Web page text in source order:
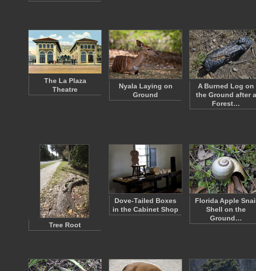
The La Plaza
Theatre
Nyala Laying on
Ground
A Burned Log on
the Ground after a
Forest…
Tree Root
Dove-Tailed Boxes
in the Cabinet Shop
Florida Apple
Shell on the
Ground…